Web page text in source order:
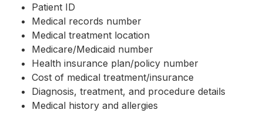
Patient ID
Medical records number
Medical treatment location
Medicare/Medicaid number
Health insurance plan/policy number
Cost of medical treatment/insurance
Diagnosis, treatment, and procedure details
Medical history and allergies